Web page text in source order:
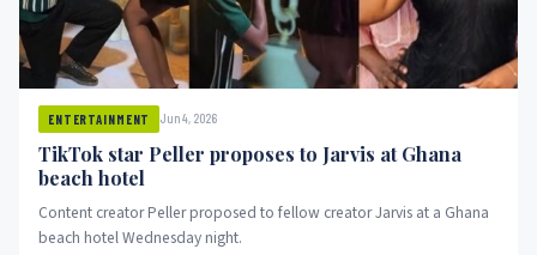
ENTERTAINMENT Jun 4, 2026
TikTok star Peller proposes to Jarvis at Ghana
beach hotel
Content creator Peller proposed to fellow creator Jarvis at a Ghana
beach hotel Wednesday night.